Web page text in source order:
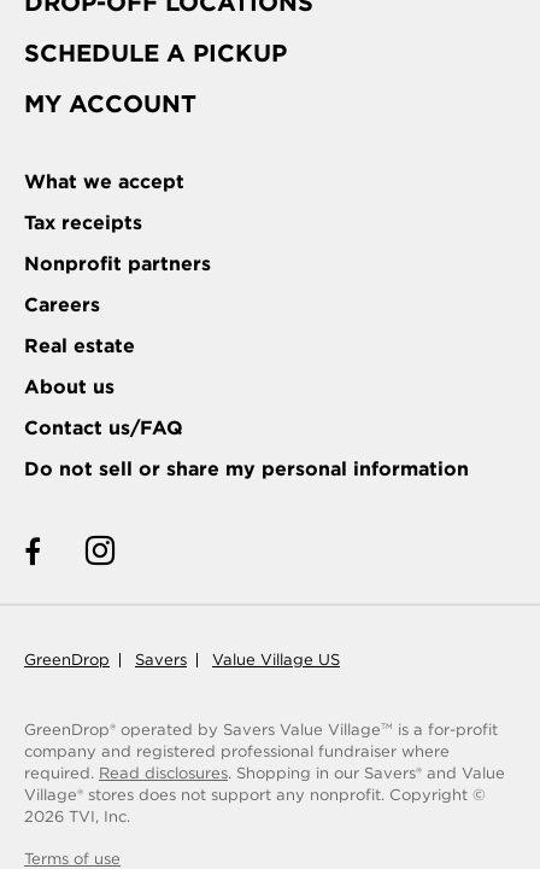
SCHEDULE A PICKUP
MY ACCOUNT
What we accept
Tax receipts
Nonprofit partners
Careers
Real estate
About us
Contact us/FAQ
Do not sell or share my personal information
GreenDrop Savers Value Village US
GreenDrop® operated by Savers Value VillageTM
is a for-profit
company and registered professional fundraiser where
required. Read disclosures. Shopping in our Savers® and Value
Village® stores does not support any nonprofit. Copyright ©
2026 TVI, Inc.
Terms of use